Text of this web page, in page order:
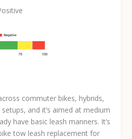
commuter bikes, hybrids,
and it’s aimed at medium
have basic leash manners. It’s
tow leash replacement for